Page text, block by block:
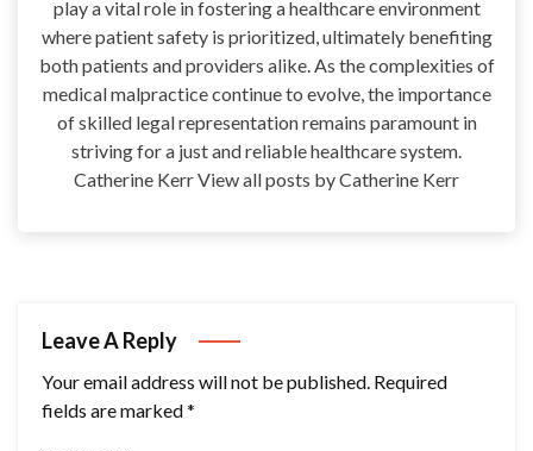
play a vital role in fostering a healthcare environment
where patient safety is prioritized, ultimately benefiting
both patients and providers alike. As the complexities of
medical malpractice continue to evolve, the importance
of skilled legal representation remains paramount in
striving for a just and reliable healthcare system.
Catherine Kerr View all posts by Catherine Kerr
Leave A Reply
Your email address will not be published. Required
fields are marked*